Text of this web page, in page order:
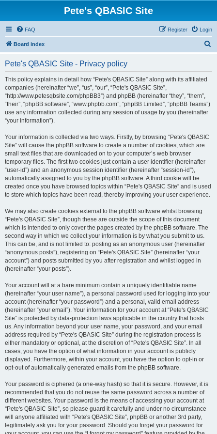
Pete's QBASIC Site
FAQ Login
Register
Board index
Pete's QBASIC Site - Privacy policy
This policy explains in detail how “Pete's QBASIC Site” along with its affiliated
companies (hereinafter “we”, “us”, “our”, “Pete's QBASIC Site”,
“http://www.petesqbsite.com/phpBB3”) and phpBB (hereinafter “they”, “them”,
“their”, “phpBB software”, “www.phpbb.com”, “phpBB Limited”, “phpBB Teams”)
use any information collected during any session of usage by you (hereinafter
“your information”).
Your information is collected via two ways. Firstly, by browsing “Pete's QBASIC
Site” will cause the phpBB software to create a number of cookies, which are
small text files that are downloaded on to your computer’s web browser
temporary files. The first two cookies just contain a user identifier (hereinafter
“user-id”) and an anonymous session identifier (hereinafter “session-id”),
automatically assigned to you by the phpBB software. A third cookie will be
created once you have browsed topics within “Pete's QBASIC Site” and is used
to store which topics have been read, thereby improving your user experience.
We may also create cookies external to the phpBB software whilst browsing
“Pete's QBASIC Site”, though these are outside the scope of this document
which is intended to only cover the pages created by the phpBB software. The
second way in which we collect your information is by what you submit to us.
This can be, and is not limited to: posting as an anonymous user (hereinafter
“anonymous posts”), registering on “Pete's QBASIC Site” (hereinafter “your
account”) and posts submitted by you after registration and whilst logged in
(hereinafter “your posts”).
Your account will at a bare minimum contain a uniquely identifiable name
(hereinafter “your user name”), a personal password used for logging into your
account (hereinafter “your password”) and a personal, valid email address
(hereinafter “your email”). Your information for your account at “Pete's QBASIC
Site” is protected by data-protection laws applicable in the country that hosts
us. Any information beyond your user name, your password, and your email
address required by “Pete's QBASIC Site” during the registration process is
either mandatory or optional, at the discretion of “Pete's QBASIC Site”. In all
cases, you have the option of what information in your account is publicly
displayed. Furthermore, within your account, you have the option to opt-in or
opt-out of automatically generated emails from the phpBB software.
Your password is ciphered (a one-way hash) so that it is secure. However, it is
recommended that you do not reuse the same password across a number of
different websites. Your password is the means of accessing your account at
“Pete's QBASIC Site”, so please guard it carefully and under no circumstance
will anyone affiliated with “Pete's QBASIC Site”, phpBB or another 3rd party,
legitimately ask you for your password. Should you forget your password for